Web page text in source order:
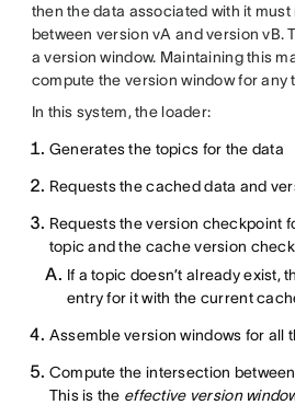
then the data associated with it
between version vA and version vB.
a version window. Maintaining this
compute the version window for any
In this system, the loader:
Generates the topics for the data
Requests the cached data and
Requests the version checkpoint
topic and the cache version
If a topic doesn’t already exist,
entry for it with the current
Assemble version windows for all
Compute the intersection
This is the effective version